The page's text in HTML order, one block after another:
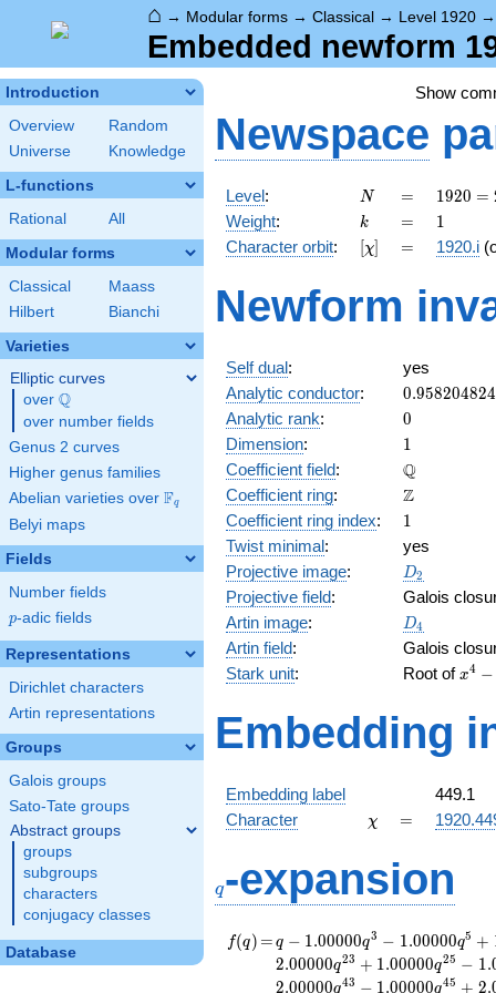
⌂ → Modular forms → Classical → Level 1920
Embedded newform
Introduction
Overview
Random
Universe
Knowledge
L-functions
Rational All
Modular forms
Classical
Maass
Hilbert
Bianchi
Varieties
Elliptic curves
over \Q
Q
over number fields
Genus 2 curves
Higher genus families
Abelian varieties over \F_{q}
Fq
Belyi maps
Fields
Number fields
p
p-adic fields
Representations
Dirichlet characters
Artin representations
Groups
Galois groups
Sato-Tate groups
Abstract groups
groups
subgroups
characters
conjugacy classes
Database
Show
Newspace
Level: N
N =
=
1920
=
2^{7}
\cdot
\cdot
5
1920 =
Weight: k
k =
= 11
Character orbit: [\chi]
[χ] =
= 1920.i
Newform
Self dual:
yes
Analytic conductor: 0.958204824
Analytic rank: 0
0
Dimension: 11
Coefficient field: Q
Coefficient ring: \mathbb{Z}
Z
Coefficient ring index: 11
Twist minimal:
yes
Projective image: D_{2}
D2
Projective field:
Galois
Artin image: D_4
D4
Artin field:
Galois
Stark unit: Root of
-
x4 −
Embedding
Embedding label
449.1
Character
\chi
χ =
=
q-expansion
f(q)
f(q) =
=q-1.00000
q^{3}
-1.00000
q − 1.00000q3 − 1.00000q5 +
2.00000q23 + 1.00000q25 − 1.
2.00000q43 − 1.00000q45 + 2.